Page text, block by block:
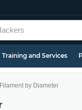
Training and Services
by Diameter